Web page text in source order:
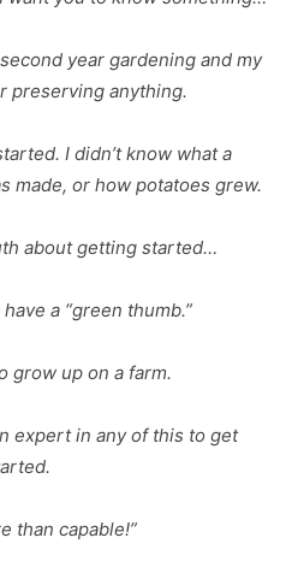
year gardening and my
preserving anything.
I didn’t know what a
made, or how potatoes grew.
about getting started…
a “green thumb.”
grow up on a farm.
expert in any of this to get
than capable!”